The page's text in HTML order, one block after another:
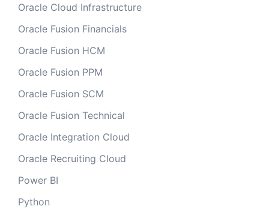
Oracle Cloud Infrastructure
Oracle Fusion Financials
Oracle Fusion HCM
Oracle Fusion PPM
Oracle Fusion SCM
Oracle Fusion Technical
Oracle Integration Cloud
Oracle Recruiting Cloud
Power BI
Python